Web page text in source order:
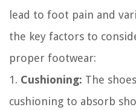
lead to foot pain and
the key factors to
proper footwear:
1. Cushioning: The
cushioning to absorb